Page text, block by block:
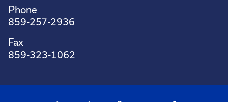
Phone
859-257-2936
Fax
859-323-1062